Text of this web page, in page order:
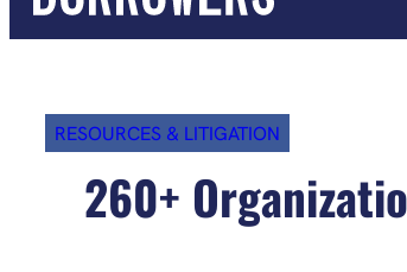
RESOURCES & LITIGATION
260+